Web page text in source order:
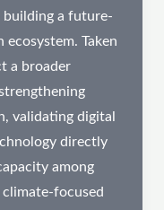
building a future-
Taken
a broader
validating digital
directly
among
focused